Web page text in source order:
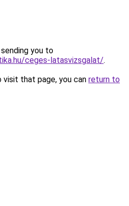
you to
ceges-latasvizsgalat/.
that page, you can return to